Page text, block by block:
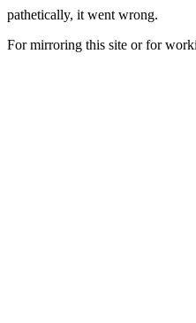
pathetically, it went wrong.
For mirroring this site or for